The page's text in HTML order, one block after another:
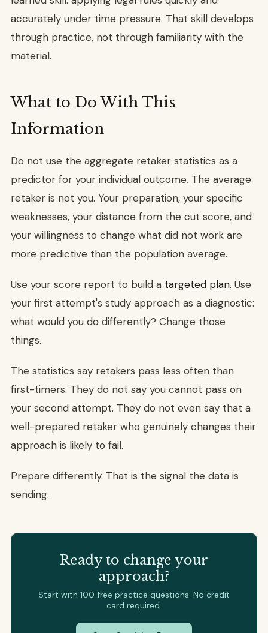
accurately under time pressure. That skill develops
through practice, not through familiarity with the
material.
What to Do With This
Information
Do not use the aggregate retaker statistics as a
predictor for your individual outcome. The average
retaker is not you. Your preparation, your specific
weaknesses, your distance from the cut score, and
your willingness to change what did not work are
more predictive than the population average.
Use your score report to build a targeted plan. Use
your first attempt's study approach as a diagnostic:
what would you do differently? Change those
things.
The statistics say retakers pass less often than
first-timers. They do not say you cannot pass on
your second attempt. They do not even say that a
well-prepared retaker who genuinely changes their
approach is likely to fail.
Prepare differently. That is the signal the data is
sending.
Ready to change your
approach?
Start with 100 free practice questions. No credit
card required.